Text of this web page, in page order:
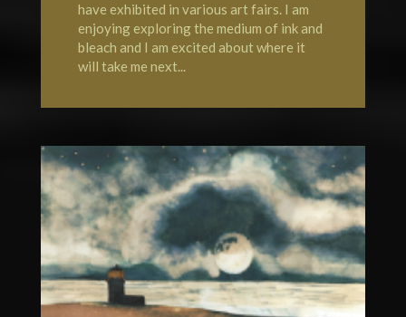
have exhibited in various art fairs. I am
enjoying exploring the medium of ink and
bleach and I am excited about where it
will take me next...